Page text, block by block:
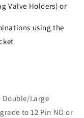
Valve Holders) or
using the
Double/Large
to 12 Pin NO or